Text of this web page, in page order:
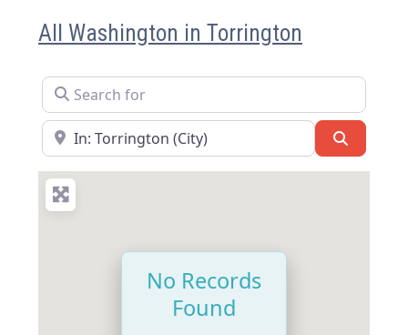
All Washington in Torrington
Search for
Near
No Records
Found